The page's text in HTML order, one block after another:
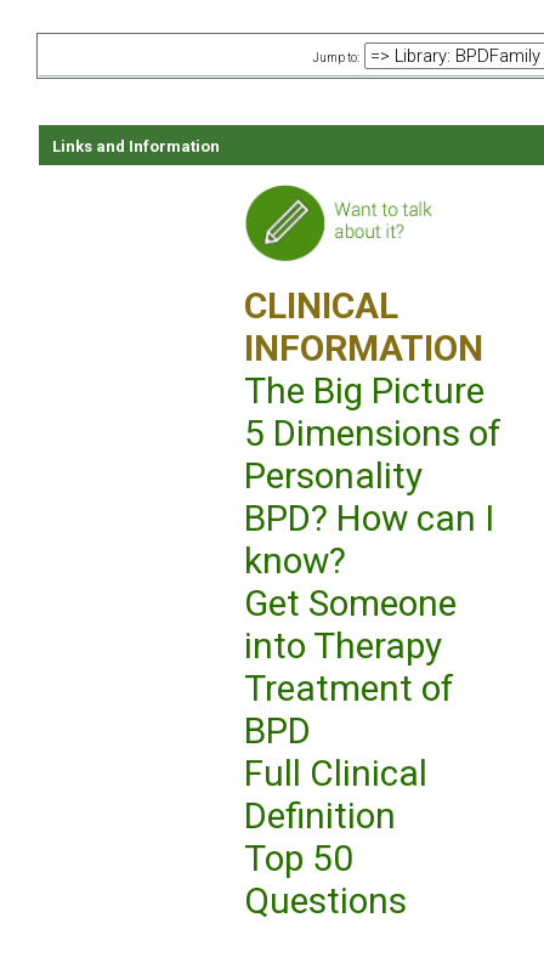
Jump to:
Links and Information
CLINICAL
INFORMATION
The Big Picture
5 Dimensions of
Personality
BPD? How can I
know?
Get Someone
into Therapy
Treatment of
BPD
Full Clinical
Definition
Top 50
Questions